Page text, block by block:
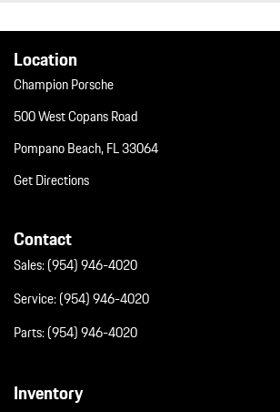
Location
Champion Porsche
500 West Copans Road
Pompano Beach, FL 33064
Get Directions
Contact
Sales:(954) 946-4020
Service:(954) 946-4020
Parts:(954) 946-4020
Inventory